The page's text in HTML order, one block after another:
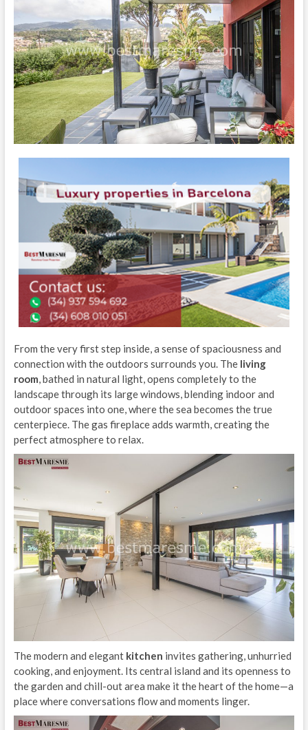
From the very first step inside, a sense of spaciousness and
connection with the outdoors surrounds you. The living
room, bathed in natural light, opens completely to the
landscape through its large windows, blending indoor and
outdoor spaces into one, where the sea becomes the true
centerpiece. The gas fireplace adds warmth, creating the
perfect atmosphere to relax.
The modern and elegant kitchen invites gathering, unhurried
cooking, and enjoyment. Its central island and its openness to
the garden and chill-out area make it the heart of the home—a
place where conversations flow and moments linger.